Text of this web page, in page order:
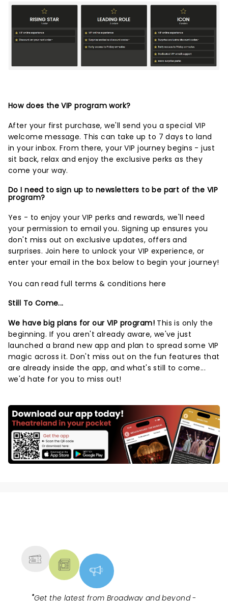
How does the VIP program work?
After your first purchase, we'll send you a special VIP
welcome message. This can take up to 7 days to land
in your inbox. From there, your VIP journey begins - just
sit back, relax and enjoy the exclusive perks as they
come your way.
Do I need to sign up to newsletters to be part of the VIP
program?
Yes - to enjoy your VIP perks and rewards, we'll need
your permission to email you. Signing up ensures you
don't miss out on exclusive updates, offers and
surprises. Join here to unlock your VIP experience, or
enter your email in the box below to begin your journey!
You can read full terms & conditions here
Still To Come...
We have big plans for our VIP program! This is only the
beginning. If you aren't already aware, we've just
launched a brand new app and plan to spread some VIP
magic across it. Don't miss out on the fun features that
are already inside the app, and what's still to come...
we'd hate for you to miss out!
"Get the latest from Broadway and beyond -